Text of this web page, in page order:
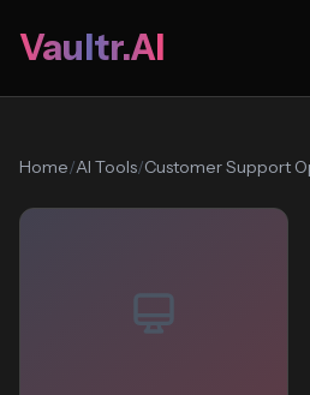
Vaultr.AI
Home/AI Tools/Customer Support